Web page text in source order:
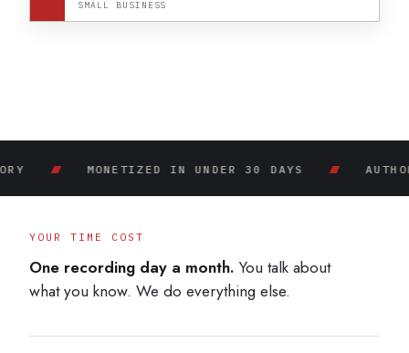
SMALL BUSINESS
MONETIZED IN UNDER 30 DAYS AUTHORITY IN.
YOUR TIME COST
One recording day a month. You talk about
what you know. We do everything else.